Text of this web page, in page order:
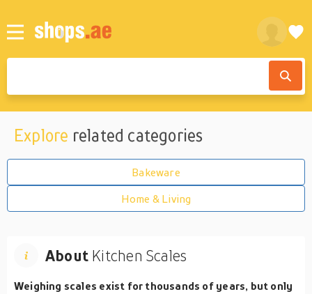
Explore related categories
Bakeware
Home & Living
About Kitchen Scales
Weighing scales exist for thousands of years, but only